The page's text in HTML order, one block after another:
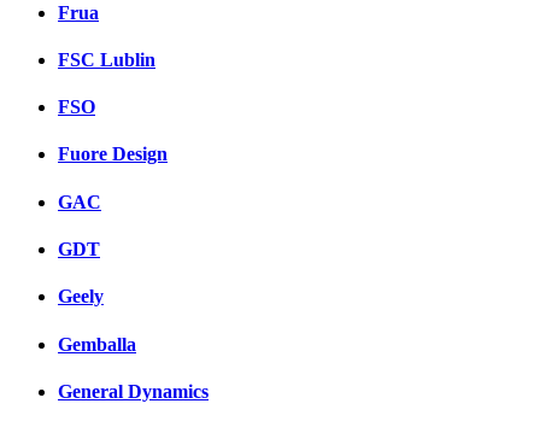
Frua
FSC Lublin
FSO
Fuore Design
GAC
GDT
Geely
Gemballa
General Dynamics